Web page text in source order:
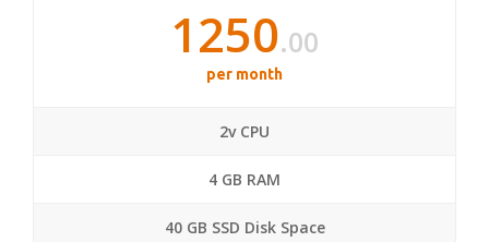
1250.00
per month
2v CPU
4 GB RAM
40 GB SSD Disk Space